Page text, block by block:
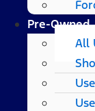
Pre-Owned
All